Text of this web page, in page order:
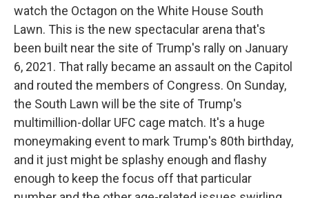
watch the Octagon on the White House South
Lawn. This is the new spectacular arena that's
been built near the site of Trump's rally on January
6, 2021. That rally became an assault on the Capitol
and routed the members of Congress. On Sunday,
the South Lawn will be the site of Trump's
multimillion-dollar UFC cage match. It's a huge
moneymaking event to mark Trump's 80th birthday,
and it just might be splashy enough and flashy
enough to keep the focus off that particular